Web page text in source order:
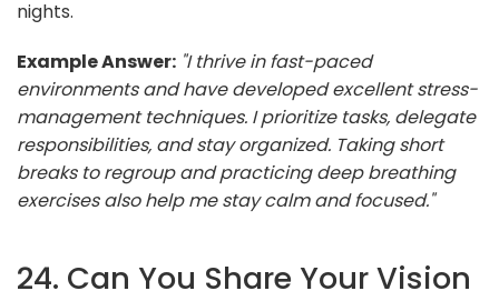
nights.
Example Answer: "I thrive in fast-paced
environments and have developed excellent stress-
management techniques. I prioritize tasks, delegate
responsibilities, and stay organized. Taking short
breaks to regroup and practicing deep breathing
exercises also help me stay calm and focused."
24. Can You Share Your Vision